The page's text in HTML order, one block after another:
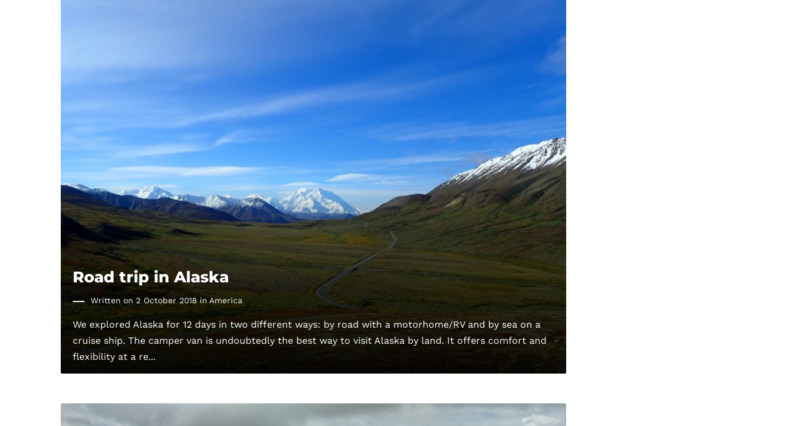
Road trip in Alaska
Written on 2 October 2018 inAmerica
We explored Alaska for 12 days in two different ways: by road with a motorhome/RV and by sea on a
cruise ship. The camper van is undoubtedly the best way to visit Alaska by land. It offers comfort and
flexibility at a re...